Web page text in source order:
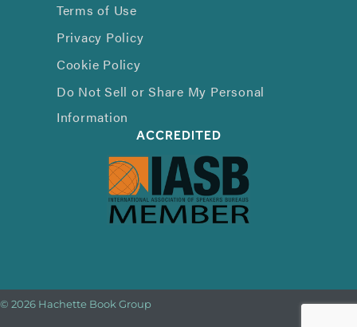
Terms of Use
Privacy Policy
Cookie Policy
Do Not Sell or Share My Personal
Information
ACCREDITED
© 2026 Hachette Book Group